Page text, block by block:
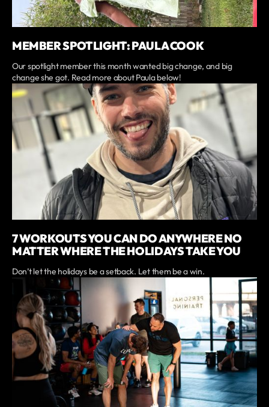
MEMBER SPOTLIGHT: PAULA COOK
Our spotlight member this month wanted big change, and big
change she got. Read more about Paula below!
7 WORKOUTS YOU CAN DO ANYWHERE NO
MATTER WHERE THE HOLIDAYS TAKE YOU
Don’t let the holidays be a setback. Let them be a win.